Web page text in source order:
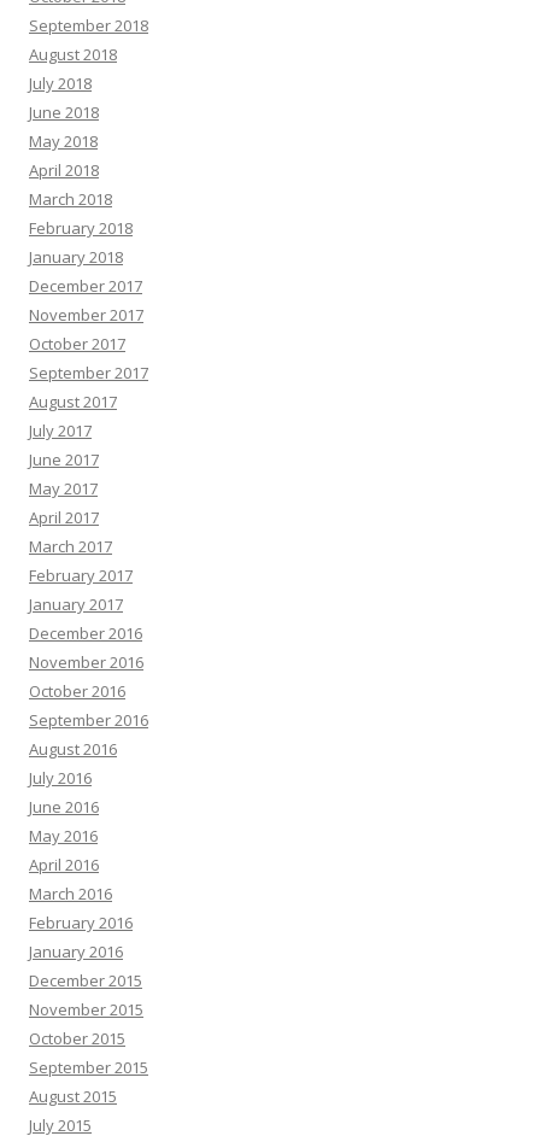
September 2018
August 2018
July 2018
June 2018
May 2018
April 2018
March 2018
February 2018
January 2018
December 2017
November 2017
October 2017
September 2017
August 2017
July 2017
June 2017
May 2017
April 2017
March 2017
February 2017
January 2017
December 2016
November 2016
October 2016
September 2016
August 2016
July 2016
June 2016
May 2016
April 2016
March 2016
February 2016
January 2016
December 2015
November 2015
October 2015
September 2015
August 2015
July 2015